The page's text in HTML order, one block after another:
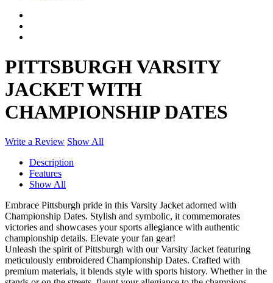
PITTSBURGH VARSITY
JACKET WITH
CHAMPIONSHIP DATES
Write a Review Show All
Description
Features
Show All
Embrace Pittsburgh pride in this Varsity Jacket adorned with
Championship Dates. Stylish and symbolic, it commemorates
victories and showcases your sports allegiance with authentic
championship details. Elevate your fan gear!
Unleash the spirit of Pittsburgh with our Varsity Jacket featuring
meticulously embroidered Championship Dates. Crafted with
premium materials, it blends style with sports history. Whether in the